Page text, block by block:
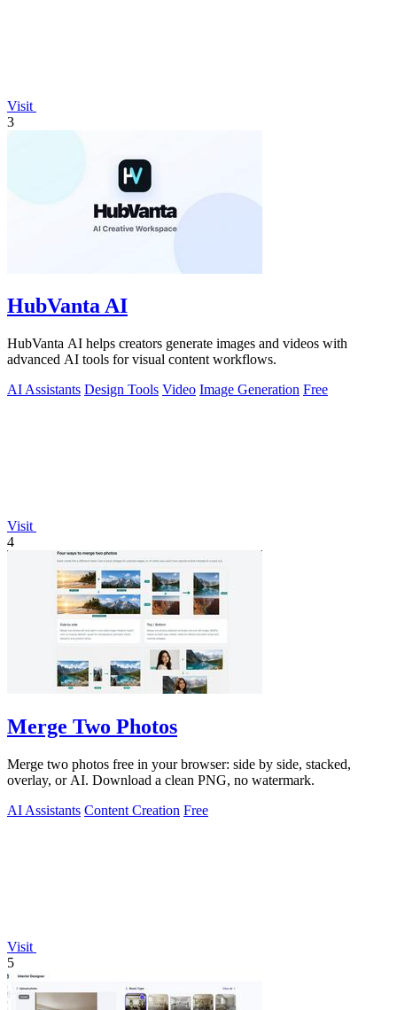
Visit
3
HubVanta AI
HubVanta AI helps creators generate images and videos with
advanced AI tools for visual content workflows.
AI Assistants Design Tools Video Image Generation Free
Visit
4
Merge Two Photos
Merge two photos free in your browser: side by side, stacked,
overlay, or AI. Download a clean PNG, no watermark.
AI Assistants Content Creation Free
Visit
5